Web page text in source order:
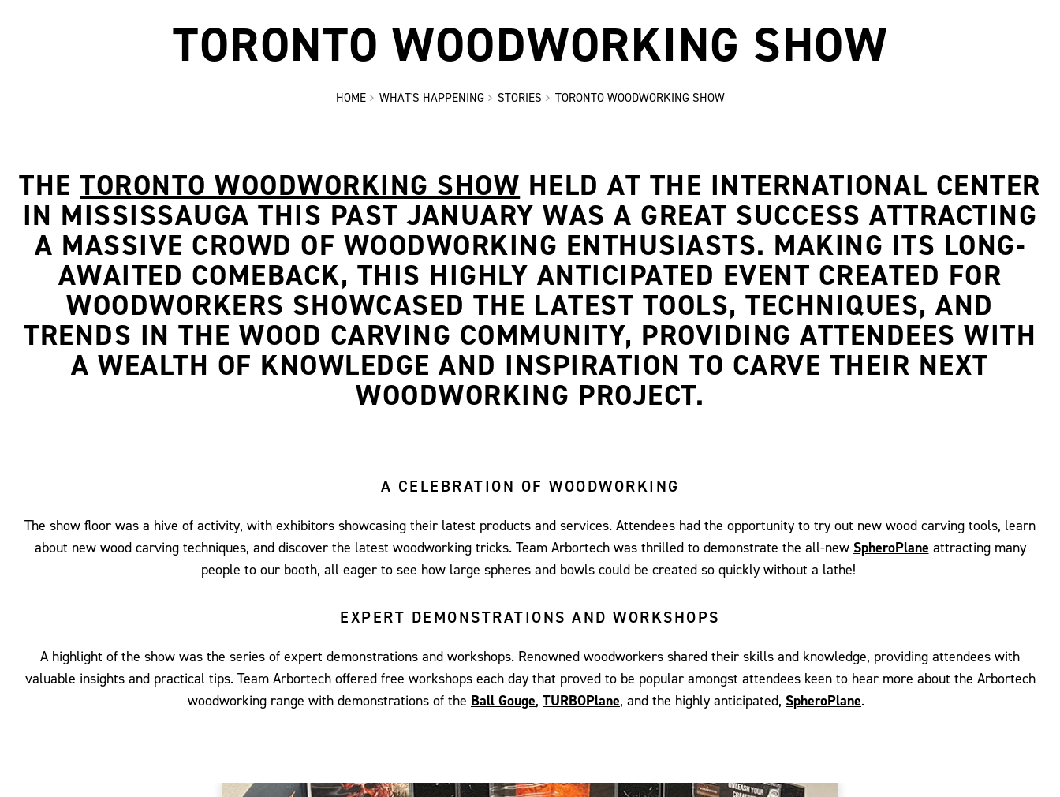
TORONTO WOODWORKING SHOW
HOME WHAT'S HAPPENING STORIES TORONTO WOODWORKING SHOW
THETORONTO WOODWORKING SHOW HELD AT THE INTERNATIONAL CENTER
IN MISSISSAUGA THIS PAST JANUARY WAS A GREAT SUCCESS ATTRACTING
A MASSIVE CROWD OF WOODWORKING ENTHUSIASTS. MAKING ITS LONG-
AWAITED COMEBACK, THIS HIGHLY ANTICIPATED EVENT CREATED FOR
WOODWORKERS SHOWCASED THE LATEST TOOLS, TECHNIQUES, AND
TRENDS IN THE WOOD CARVING COMMUNITY, PROVIDING ATTENDEES WITH
A WEALTH OF KNOWLEDGE AND INSPIRATION TO CARVE THEIR NEXT
WOODWORKING PROJECT.
A CELEBRATION OF WOODWORKING
The show floor was a hive of activity, with exhibitors showcasing their latest products and services. Attendees had the opportunity to try out new wood carving tools, learn
about new wood carving techniques, and discover the latest woodworking tricks. Team Arbortech was thrilled to demonstrate the all-new SpheroPlane attracting many
people to our booth, all eager to see how large spheres and bowls could be created so quickly without a lathe!
EXPERT DEMONSTRATIONS AND WORKSHOPS
A highlight of the show was the series of expert demonstrations and workshops. Renowned woodworkers shared their skills and knowledge, providing attendees with
valuable insights and practical tips. Team Arbortech offered free workshops each day that proved to be popular amongst attendees keen to hear more about the Arbortech
woodworking range with demonstrations of the Ball Gouge, TURBOPlane, and the highly anticipated, SpheroPlane.